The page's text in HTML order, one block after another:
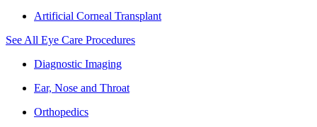
Artificial Corneal Transplant
See All Eye Care Procedures
Diagnostic Imaging
Ear, Nose and Throat
Orthopedics